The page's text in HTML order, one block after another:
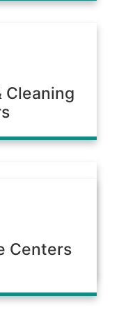
Cleaning
Centers